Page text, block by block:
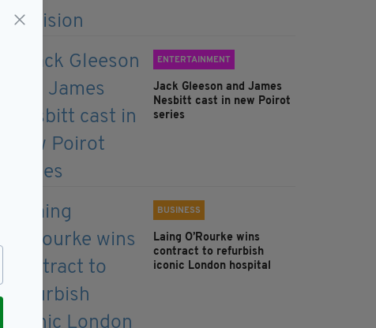
ENTERTAINMENT
Jack Gleeson and James
Nesbitt cast in new Poirot
series
BUSINESS
Laing O’Rourke wins
contract to refurbish
iconic London hospital